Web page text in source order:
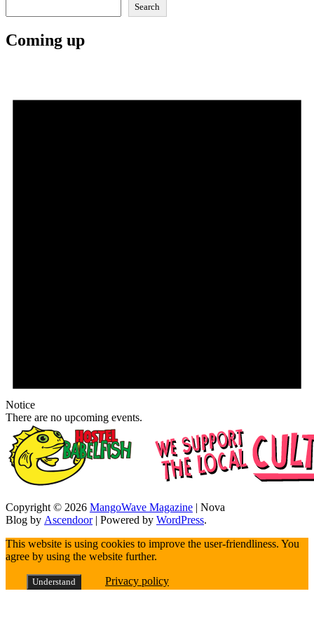
Search
Coming up
Notice
There are no upcoming events.
Copyright © 2026 MangoWave Magazine | Nova
Blog by Ascendoor| Powered by WordPress.
This website is using cookies to improve the user-friendliness. You
agree by using the website further.
Understand Privacy policy